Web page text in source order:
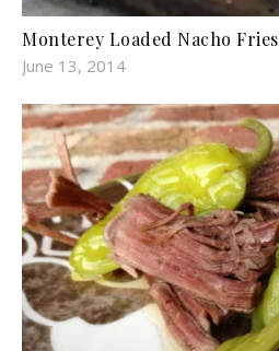
Monterey Loaded Nacho Fries
June 13, 2014